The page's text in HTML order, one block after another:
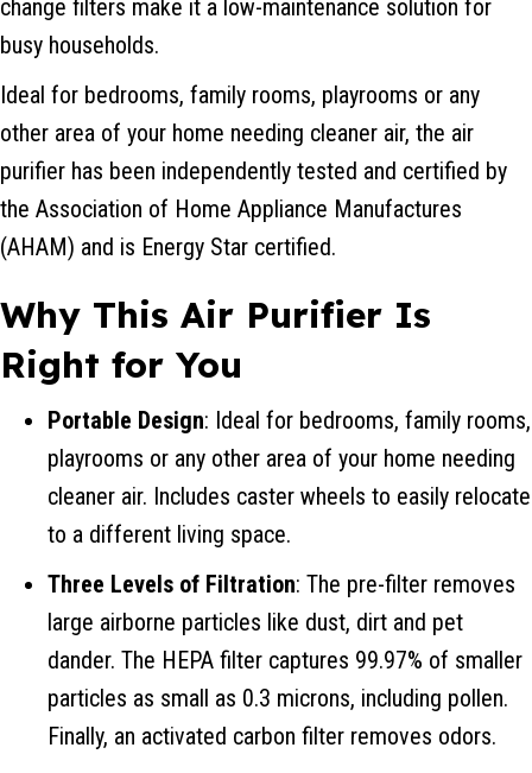
change filters make it a low-maintenance solution for
busy households.
Ideal for bedrooms, family rooms, playrooms or any
other area of your home needing cleaner air, the air
purifier has been independently tested and certified by
the Association of Home Appliance Manufactures
(AHAM) and is Energy Star certified.
Why This Air Purifier Is
Right for You
Portable Design: Ideal for bedrooms, family rooms,
playrooms or any other area of your home needing
cleaner air. Includes caster wheels to easily relocate
to a different living space.
Three Levels of Filtration: The pre-filter removes
large airborne particles like dust, dirt and pet
dander. The HEPA filter captures 99.97% of smaller
particles as small as 0.3 microns, including pollen.
Finally, an activated carbon filter removes odors.